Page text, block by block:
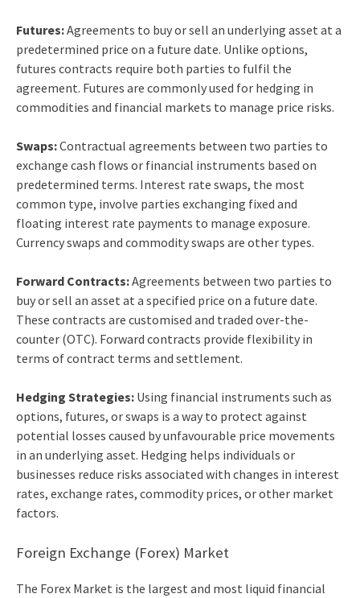
Futures:Agreements to buy or sell an underlying asset at a
predetermined price on a future date. Unlike options,
futures contracts require both parties to fulfil the
agreement. Futures are commonly used for hedging in
commodities and financial markets to manage price risks.
Swaps:Contractual agreements between two parties to
exchange cash flows or financial instruments based on
predetermined terms. Interest rate swaps, the most
common type, involve parties exchanging fixed and
floating interest rate payments to manage exposure.
Currency swaps and commodity swaps are other types.
Forward Contracts:Agreements between two parties to
buy or sell an asset at a specified price on a future date.
These contracts are customised and traded over-the-
counter (OTC). Forward contracts provide flexibility in
terms of contract terms and settlement.
Hedging Strategies:Using financial instruments such as
options, futures, or swaps is a way to protect against
potential losses caused by unfavourable price movements
in an underlying asset. Hedging helps individuals or
businesses reduce risks associated with changes in interest
rates, exchange rates, commodity prices, or other market
factors.
Foreign Exchange (Forex) Market
The Forex Market is the largest and most liquid financial